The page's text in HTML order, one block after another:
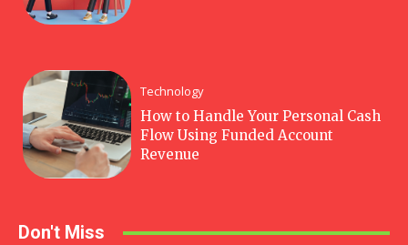
Technology
How to Handle Your Personal Cash
Flow Using Funded Account
Revenue
Don't Miss